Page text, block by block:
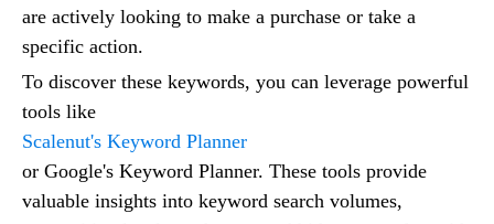
are actively looking to make a purchase or take a
specific action.
To discover these keywords, you can leverage powerful
tools like
Scalenut's Keyword Planner
or Google's Keyword Planner. These tools provide
valuable insights into keyword search volumes,